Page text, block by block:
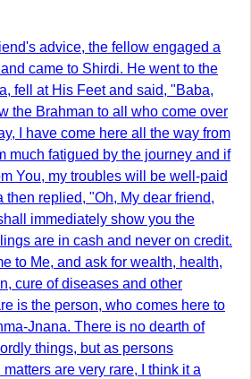
advice, the fellow engaged a
came to Shirdi. He went to the
fell at His Feet and said, "Baba,
the Brahman to all who come over
I have come here all the way from
much fatigued by the journey and if
You, my troubles will be well-paid
then replied, "Oh, My dear friend,
immediately show you the
are in cash and never on credit.
to Me, and ask for wealth, health,
cure of diseases and other
is the person, who comes here to
Jnana. There is no dearth of
things, but as persons
are very rare, I think it a